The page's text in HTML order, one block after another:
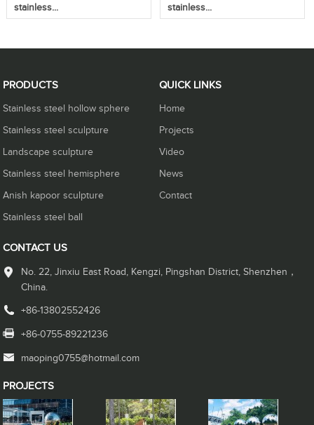
stainless...
stainless...
PRODUCTS
Stainless steel hollow sphere
Stainless steel sculpture
Landscape sculpture
Stainless steel hemisphere
Anish kapoor sculpture
Stainless steel ball
QUICK LINKS
Home
Projects
Video
News
Contact
CONTACT US
No. 22, Jinxiu East Road, Kengzi, Pingshan District, Shenzhen，
China.
+86-13802552426
+86-0755-89221236
maoping0755@hotmail.com
PROJECTS